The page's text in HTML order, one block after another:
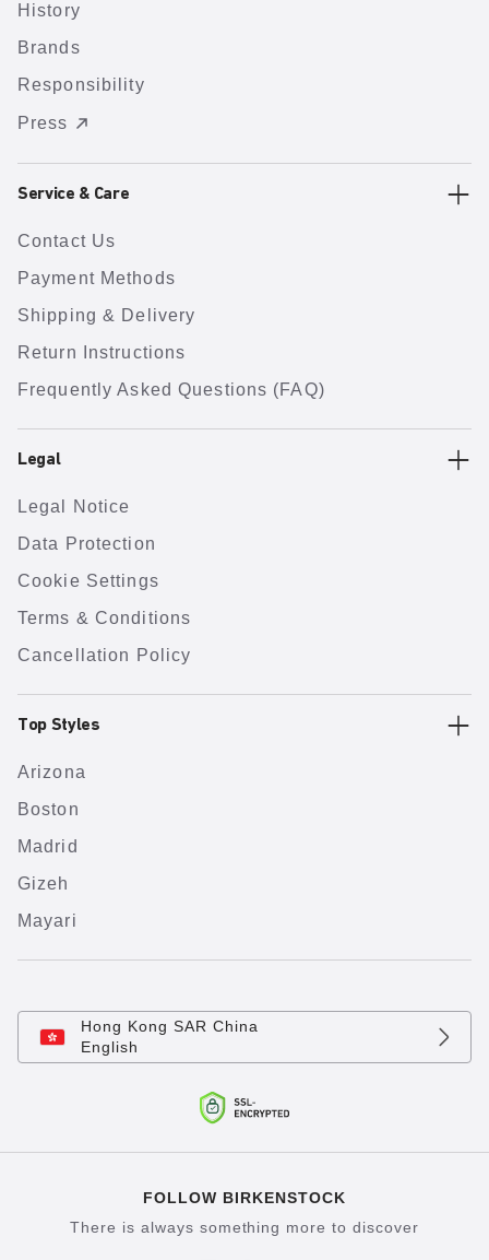
History
Brands
Responsibility
Press
Service & Care
Contact Us
Payment Methods
Shipping & Delivery
Return Instructions
Frequently Asked Questions (FAQ)
Legal
Legal Notice
Data Protection
Cookie Settings
Terms & Conditions
Cancellation Policy
Top Styles
Arizona
Boston
Madrid
Gizeh
Mayari
Hong Kong SAR China
English
FOLLOW BIRKENSTOCK
There is always something more to discover